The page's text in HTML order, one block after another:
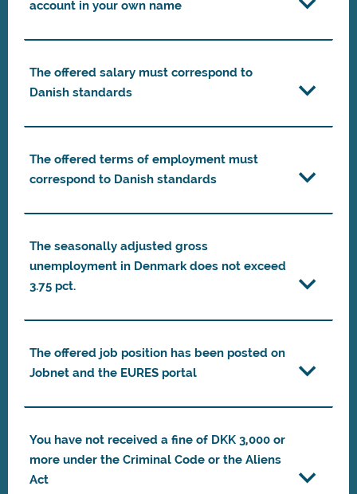
account in your own name
The offered salary must correspond to
Danish standards
The offered terms of employment must
correspond to Danish standards
The seasonally adjusted gross
unemployment in Denmark does not exceed
3.75 pct.
The offered job position has been posted on
Jobnet and the EURES portal
You have not received a fine of DKK 3,000 or
more under the Criminal Code or the Aliens
Act